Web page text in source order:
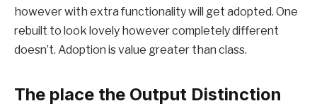
however with extra functionality will get adopted. One
rebuilt to look lovely however completely different
doesn’t. Adoption is value greater than class.
The place the Output Distinction